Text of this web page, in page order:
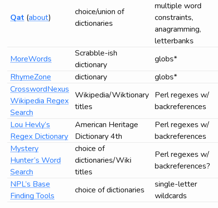
Qat (about)
choice/union of
dictionaries
multiple word
constraints,
anagramming,
letterbanks
MoreWords
Scrabble-ish
dictionary
globs*
RhymeZone
dictionary
globs*
CrosswordNexus
Wikipedia Regex
Search
Wikipedia/Wiktionary
titles
Perl regexes w/
backreferences
Lou Hevly’s
Regex Dictionary
American Heritage
Dictionary 4th
Perl regexes w/
backreferences
Mystery
Hunter’s Word
Search
choice of
dictionaries/Wiki
titles
Perl regexes w/
backreferences?
NPL’s Base
Finding Tools
choice of dictionaries
single-letter
wildcards